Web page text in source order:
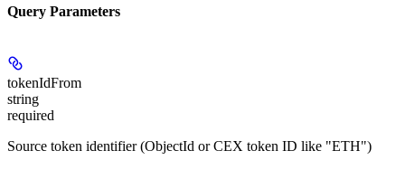
Query Parameters
tokenIdFrom
string
required
Source token identifier (ObjectId or CEX token ID like "ETH")